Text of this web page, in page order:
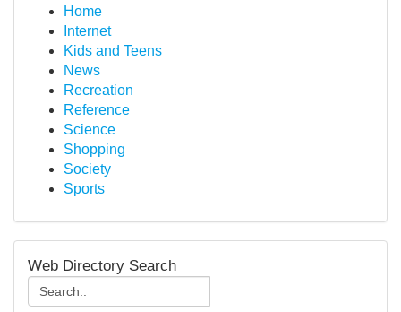
Home
Internet
Kids and Teens
News
Recreation
Reference
Science
Shopping
Society
Sports
Web Directory Search